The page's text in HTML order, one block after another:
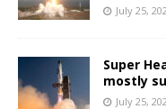
July 25,
Super
mostly
July 25,